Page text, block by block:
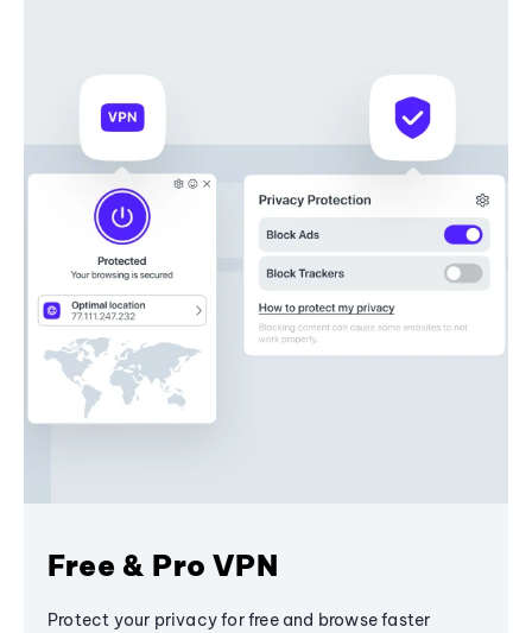
Free & Pro VPN
Protect your privacy for free and browse faster